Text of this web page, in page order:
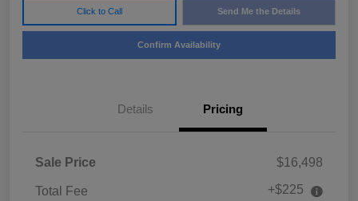
Click to Call Send Me the Details
Confirm Availability
Details Pricing
Sale Price $16,498
Total Fee +$225